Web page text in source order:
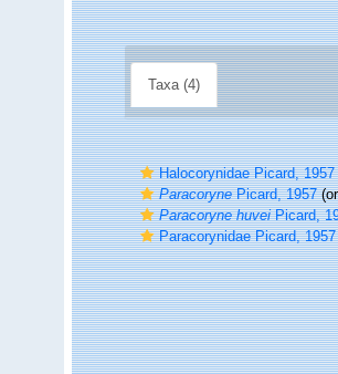
Taxa (4)
Halocorynidae Picard, 1957
ParacorynePicard, 1957
Paracoryne huveiPicard,
Paracorynidae Picard, 1957